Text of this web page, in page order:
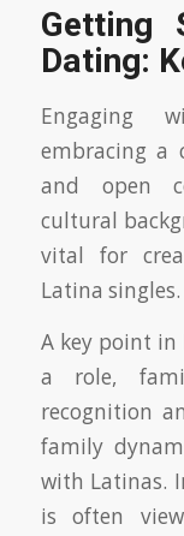
Getting
Dating:
Engaging
embracing a
and open
cultural
vital for
Latina singles.
A key point
a role,
recognition
family
with Latinas.
is often